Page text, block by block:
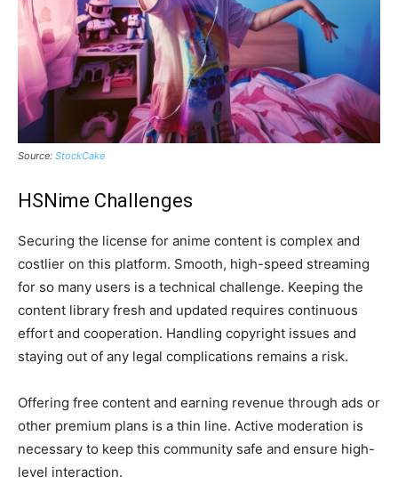
Source: StockCake
HSNime Challenges
Securing the license for anime content is complex and
costlier on this platform. Smooth, high-speed streaming
for so many users is a technical challenge. Keeping the
content library fresh and updated requires continuous
effort and cooperation. Handling copyright issues and
staying out of any legal complications remains a risk.
Offering free content and earning revenue through ads or
other premium plans is a thin line. Active moderation is
necessary to keep this community safe and ensure high-
level interaction.